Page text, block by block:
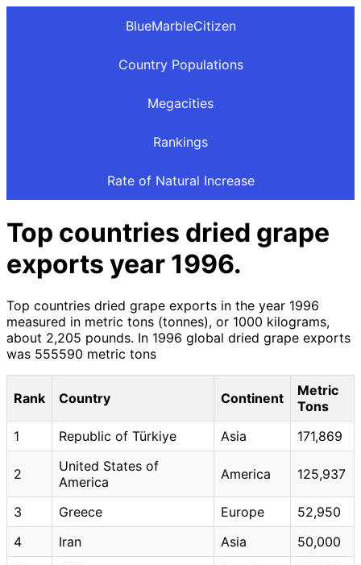
BlueMarbleCitizen
Country Populations
Megacities
Rankings
Rate of Natural Increase
Top countries dried grape
exports year 1996.
Top countries dried grape exports in the year 1996
measured in metric tons (tonnes), or 1000 kilograms,
about 2,205 pounds. In 1996 global dried grape exports
was 555590 metric tons
Rank Country Continent
Metric
Tons
1
Republic of Türkiye Asia 171,869
2
United States of
America
America 125,937
3 Greece Europe
52,950
4
Iran Asia
50,000